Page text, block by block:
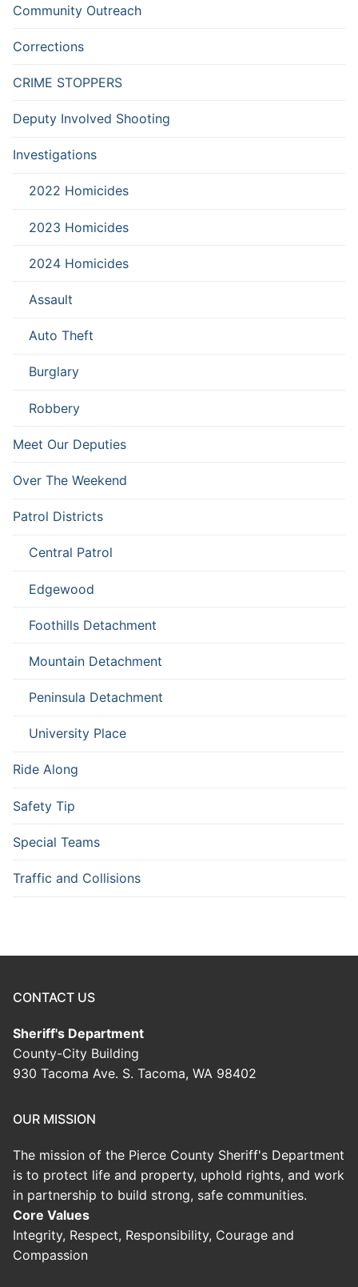
Community Outreach
Corrections
CRIME STOPPERS
Deputy Involved Shooting
Investigations
2022 Homicides
2023 Homicides
2024 Homicides
Assault
Auto Theft
Burglary
Robbery
Meet Our Deputies
Over The Weekend
Patrol Districts
Central Patrol
Edgewood
Foothills Detachment
Mountain Detachment
Peninsula Detachment
University Place
Ride Along
Safety Tip
Special Teams
Traffic and Collisions
CONTACT US
Sheriff's Department
County-City Building
930 Tacoma Ave. S. Tacoma, WA 98402
OUR MISSION
The mission of the Pierce County Sheriff's Department
is to protect life and property, uphold rights, and work
in partnership to build strong, safe communities.
Core Values
Integrity, Respect, Responsibility, Courage and
Compassion